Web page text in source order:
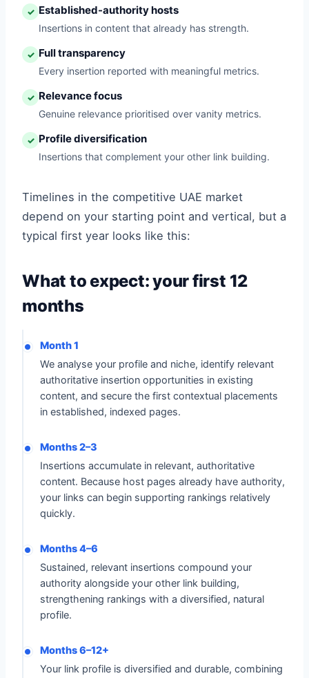
✓ Established-authority hosts
Insertions in content that already has strength.
✓ Full transparency
Every insertion reported with meaningful metrics.
✓ Relevance focus
Genuine relevance prioritised over vanity metrics.
✓ Profile diversification
Insertions that complement your other link building.
Timelines in the competitive UAE market
depend on your starting point and vertical, but a
typical first year looks like this:
What to expect: your first 12
months
Month 1
We analyse your profile and niche, identify relevant
authoritative insertion opportunities in existing
content, and secure the first contextual placements
in established, indexed pages.
Months 2–3
Insertions accumulate in relevant, authoritative
content. Because host pages already have authority,
your links can begin supporting rankings relatively
quickly.
Months 4–6
Sustained, relevant insertions compound your
authority alongside your other link building,
strengthening rankings with a diversified, natural
profile.
Months 6–12+
Your link profile is diversified and durable, combining